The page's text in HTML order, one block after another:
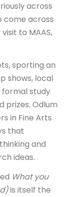
across
come across
to MAAS,
sporting an
shows, local
formal study
prizes. Odlum
in Fine Arts
that
and
ideas.
What you
is itself the